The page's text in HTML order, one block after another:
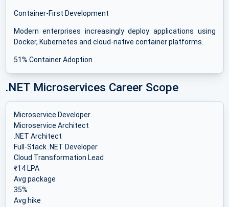
Container-First Development
Modern enterprises increasingly deploy applications using
Docker, Kubernetes and cloud-native container platforms.
51% Container Adoption
.NET Microservices Career Scope
Microservice Developer
Microservice Architect
.NET Architect
Full-Stack .NET Developer
Cloud Transformation Lead
₹14 LPA
Avg package
35%
Avg hike